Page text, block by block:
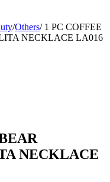
/Others/ 1 PC COFFEE
NECKLACE LA016
NECKLACE